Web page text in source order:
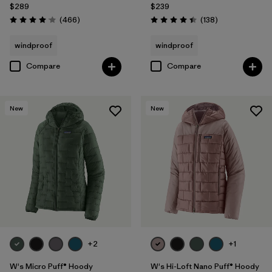
$289
Rating: 4.0 / 5 (466Reviews
)
windproof
Compare
$239
Rating: 4.4 / 5 (138Reviews
)
windproof
Compare
New
+2
W's Micro Puff® Hoody
New
+1
W's Hi-Loft Nano Puff® Hoody